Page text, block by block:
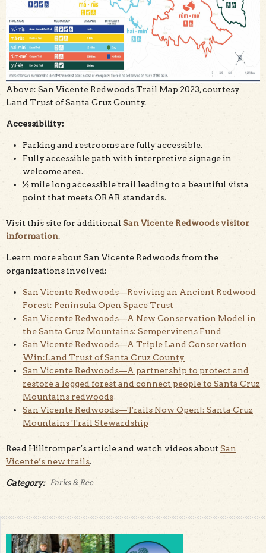
Above: San Vicente Redwoods Trail Map 2023, courtesy
Land Trust of Santa Cruz County.
Accessibility:
Parking and restrooms are fully accessible.
Fully accessible path with interpretive signage in
welcome area.
½ mile long accessible trail leading to a beautiful vista
point that meets ORAR standards.
Visit this site for additional San Vicente Redwoods visitor
information.
Learn more about San Vicente Redwoods from the
organizations involved:
San Vicente Redwoods—Reviving an Ancient Redwood
Forest: Peninsula Open Space Trust
San Vicente Redwoods—A New Conservation Model in
the Santa Cruz Mountains: Sempervirens Fund
San Vicente Redwoods—A Triple Land Conservation
Win:Land Trust of Santa Cruz County
San Vicente Redwoods—A partnership to protect and
restore a logged forest and connect people to Santa Cruz
Mountains redwoods
San Vicente Redwoods—Trails Now Open!: Santa Cruz
Mountains Trail Stewardship
Read Hilltromper’s article and watch videos about San
Vicente’s new trails.
Category: Parks & Rec